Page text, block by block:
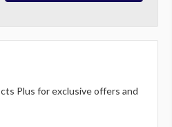
Plus for exclusive offers and